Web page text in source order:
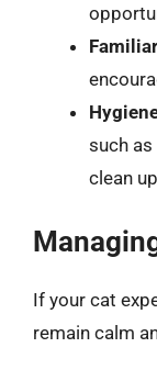
such
clean
If your cat
remain calm